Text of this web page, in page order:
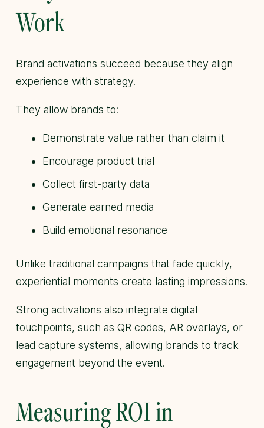
Work
Brand activations succeed because they align
experience with strategy.
They allow brands to:
Demonstrate value rather than claim it
Encourage product trial
Collect first-party data
Generate earned media
Build emotional resonance
Unlike traditional campaigns that fade quickly,
experiential moments create lasting impressions.
Strong activations also integrate digital
touchpoints, such as QR codes, AR overlays, or
lead capture systems, allowing brands to track
engagement beyond the event.
Measuring ROI in